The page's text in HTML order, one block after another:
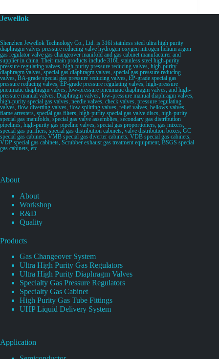
Jewellok
Shenzhen Jewellok Technology Co., Ltd. is 316l stainless steel ultra high purity
diaphragm valves pressure reducing valve hydrogen oxygen nitrogen helium argon
gas regulator valve gas changeover manifold and gas cabinet manufacturer and
supplier in china. Their main products include 316L stainless steel high-purity
pressure regulating valves, high-purity pressure reducing valves, high-purity
diaphragm valves, special gas diaphragm valves, special gas pressure reducing
valves, BA-grade special gas pressure reducing valves, EP-grade special gas
pressure reducing valves, EP-grade pressure regulating valves, high-pressure
pneumatic diaphragm valves, low-pressure pneumatic diaphragm valves, and high-
pressure manual valves. Diaphragm valves, low-pressure manual diaphragm valves,
high-purity special gas valves, needle valves, check valves, pressure regulating
valves, flow diverting valves, flow splitting valves, relief valves, bellows valves,
flame arresters, special gas filters, high-purity special gas valve discs, high-purity
special gas manifolds, special gas valve assemblies, secondary gas distribution
pipelines, high-purity gas pipeline valves, special gas proportioners, gas mixers,
special gas purifiers, special gas distribution cabinets, valve distribution boxes, GC
special gas cabinets, VMB special gas diverter cabinets, VDB special gas cabinets,
VDP special gas cabinets, Scrubber exhaust gas treatment equipment, BSGS special
gas cabinets, etc.
About
About
Workshop
R&D
Quality
Products
Gas Changeover System
Ultra High Purity Gas Regulators
Ultra High Purity Diaphragm Valves
Specialty Gas Pressure Regulators
Specialty Gas Cabinet
High Purity Gas Tube Fittings
UHP Liquid Delivery System
Application